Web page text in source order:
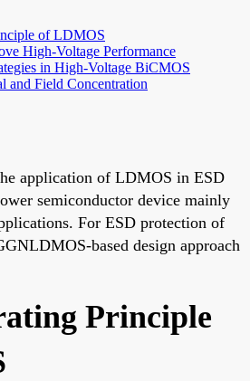
of LDMOS
High-Voltage Performance
in High-Voltage BiCMOS
and Field Concentration
application of LDMOS in ESD
semiconductor device mainly
For ESD protection of
based design approach
Principle